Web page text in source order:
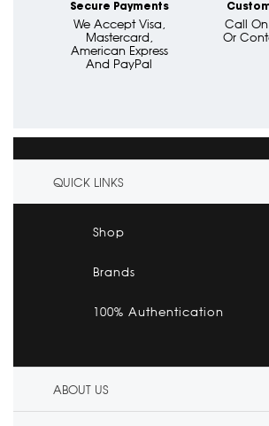
Secure Payments
We Accept Visa,
Mastercard,
American Express
And PayPal
Call On
Or
QUICK LINKS
Shop
Brands
100% Authentication
ABOUT US